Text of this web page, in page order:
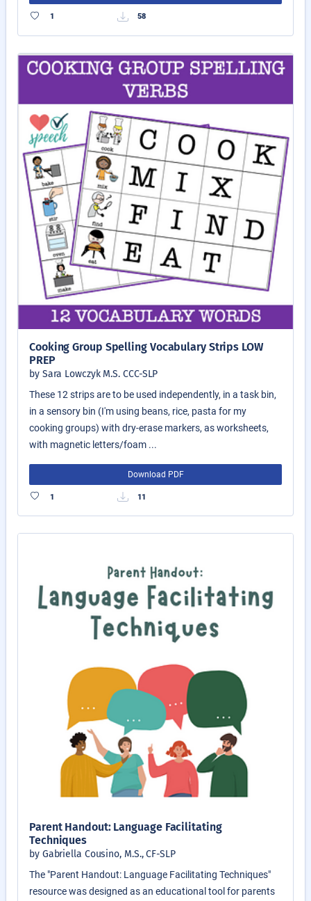
1 58
Cooking Group Spelling Vocabulary Strips LOW
PREP
by Sara Lowczyk M.S. CCC-SLP
These 12 strips are to be used independently, in a task bin,
in a sensory bin (I'm using beans, rice, pasta for my
cooking groups) with dry-erase markers, as worksheets,
with magnetic letters/foam ...
Download PDF
1 11
Parent Handout: Language Facilitating
Techniques
by Gabriella Cousino, M.S., CF-SLP
The "Parent Handout: Language Facilitating Techniques"
resource was designed as an educational tool for parents